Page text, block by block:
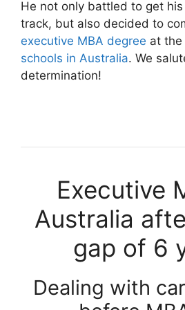
He not only battled to get
track, but also decided to
executive MBA degree at the
schools in Australia. We
determination!
Executive
Australia
gap of 6
Dealing with